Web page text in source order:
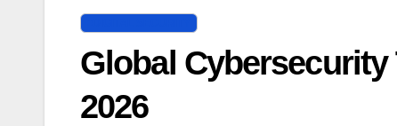
Global
2026